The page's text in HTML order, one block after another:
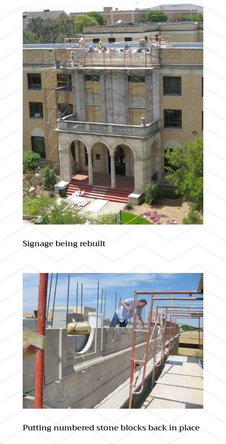
Stone rosette being removed
Signage being rebuilt
Putting numbered stone blocks back in place